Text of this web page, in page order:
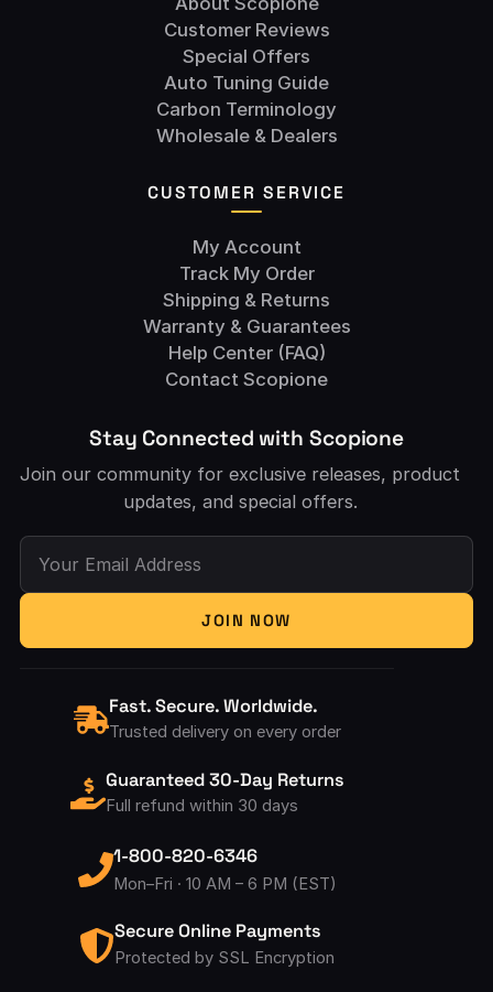
Customer Reviews
Special Offers
Auto Tuning Guide
Carbon Terminology
Wholesale & Dealers
CUSTOMER SERVICE
My Account
Track My Order
Shipping & Returns
Warranty & Guarantees
Help Center (FAQ)
Contact Scopione
Stay Connected with Scopione
Join our community for exclusive releases, product
updates, and special offers.
Your Email Address
JOIN NOW
Fast. Secure. Worldwide.
Trusted delivery on every order
Guaranteed 30-Day Returns
Full refund within 30 days
1-800-820-6346
Mon–Fri · 10 AM – 6 PM (EST)
Secure Online Payments
Protected by SSL Encryption